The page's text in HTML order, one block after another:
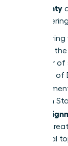
uncertainty
and
role from
facilitator
principles
the North
This co-
traditional